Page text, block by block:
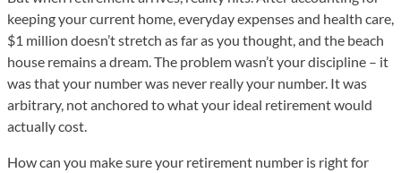
keeping your current home, everyday expenses and health care,
$1 million doesn’t stretch as far as you thought, and the beach
house remains a dream. The problem wasn’t your discipline – it
was that your number was never really your number. It was
arbitrary, not anchored to what your ideal retirement would
actually cost.
How can you make sure your retirement number is right for